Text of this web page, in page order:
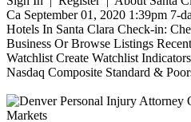
Ca September 01, 2020 1:39pm 7-
Hotels In Santa Clara Check-in:
Business Or Browse Listings
Watchlist Create Watchlist
Nasdaq Composite Standard &